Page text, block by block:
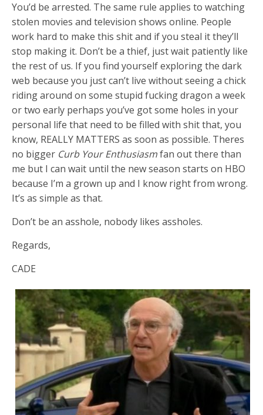
You’d be arrested. The same rule applies to watching
stolen movies and television shows online. People
work hard to make this shit and if you steal it they’ll
stop making it. Don’t be a thief, just wait patiently like
the rest of us. If you find yourself exploring the dark
web because you just can’t live without seeing a chick
riding around on some stupid fucking dragon a week
or two early perhaps you’ve got some holes in your
personal life that need to be filled with shit that, you
know, REALLY MATTERS as soon as possible. Theres
no bigger Curb Your Enthusiasmfan out there than
me but I can wait until the new season starts on HBO
because I’m a grown up and I know right from wrong.
It’s as simple as that.
Don’t be an asshole, nobody likes assholes.
Regards,
CADE